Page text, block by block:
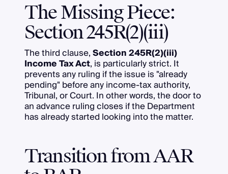
The Missing Piece:
Section 245R(2)(iii)
The third clause,Section 245R(2)(iii)
Income Tax Act, is particularly strict. It
prevents any ruling if the issue is "already
pending" before any income-tax authority,
Tribunal, or Court. In other words, the door to
an advance ruling closes if the Department
has already started looking into the matter.
Transition from AAR